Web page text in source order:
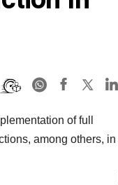
of full
among others, in